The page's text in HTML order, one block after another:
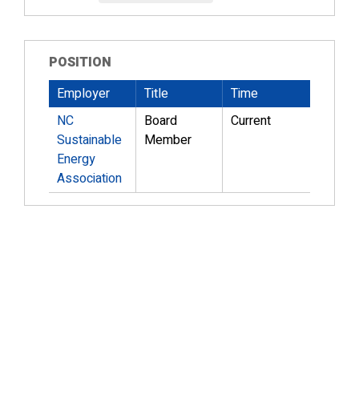
POSITION
Employer
Title
Time
NC
Sustainable
Energy
Association
Board
Member
Current